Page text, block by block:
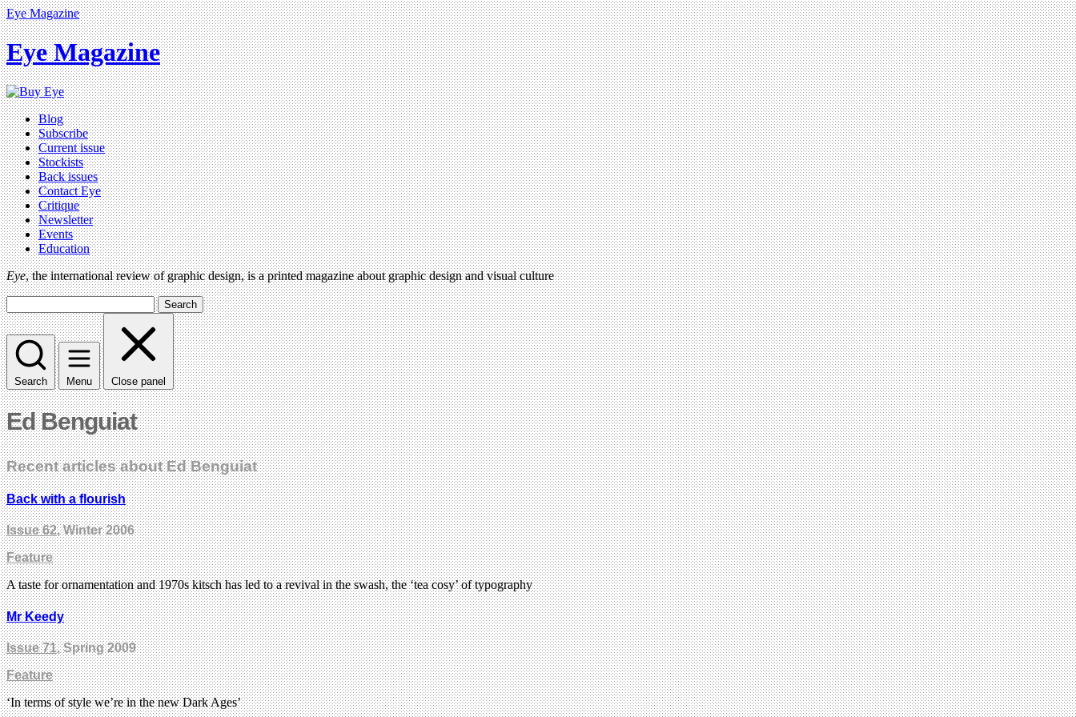
Eye Magazine
Eye Magazine
Blog
Subscribe
Current issue
Stockists
Back issues
Contact Eye
Critique
Newsletter
Events
Education
Eye, the international review of graphic design, is a printed magazine about graphic design and visual culture
Search
Search Menu Close panel
Ed Benguiat
Recent articles about Ed Benguiat
Back with a flourish
Issue 62, Winter 2006
Feature
A taste for ornamentation and 1970s kitsch has led to a revival in the swash, the ‘tea cosy’ of typography
Mr Keedy
Issue 71, Spring 2009
Feature
‘In terms of style we’re in the new Dark Ages’